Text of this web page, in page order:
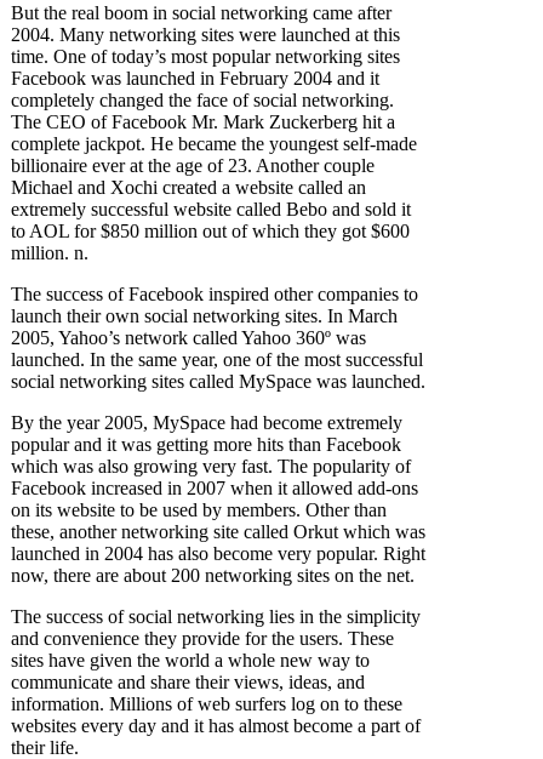
But the real boom in social networking came after
2004. Many networking sites were launched at this
time. One of today’s most popular networking sites
Facebook was launched in February 2004 and it
completely changed the face of social networking.
The CEO of Facebook Mr. Mark Zuckerberg hit a
complete jackpot. He became the youngest self-made
billionaire ever at the age of 23. Another couple
Michael and Xochi created a website called an
extremely successful website called Bebo and sold it
to AOL for $850 million out of which they got $600
million. n.
The success of Facebook inspired other companies to
launch their own social networking sites. In March
2005, Yahoo’s network called Yahoo 360º was
launched. In the same year, one of the most successful
social networking sites called MySpace was launched.
By the year 2005, MySpace had become extremely
popular and it was getting more hits than Facebook
which was also growing very fast. The popularity of
Facebook increased in 2007 when it allowed add-ons
on its website to be used by members. Other than
these, another networking site called Orkut which was
launched in 2004 has also become very popular. Right
now, there are about 200 networking sites on the net.
The success of social networking lies in the simplicity
and convenience they provide for the users. These
sites have given the world a whole new way to
communicate and share their views, ideas, and
information. Millions of web surfers log on to these
websites every day and it has almost become a part of
their life.